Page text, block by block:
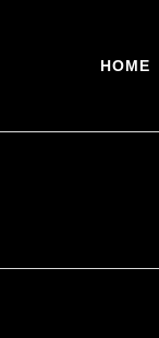
HOME